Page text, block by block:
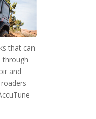
that can
through
and